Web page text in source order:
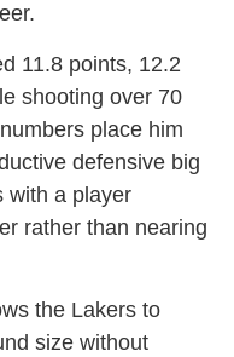
11.8 points, 12.2
shooting over 70
place him
defensive big
with a player
rather than nearing
the Lakers to
size without